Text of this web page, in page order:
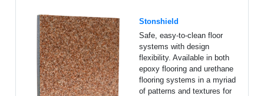
Stonshield
Safe, easy-to-clean floor
systems with design
flexibility. Available in both
epoxy flooring and urethane
flooring systems in a myriad
of patterns and textures for